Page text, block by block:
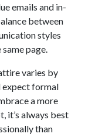
emails and in-
between
styles
page.
varies by
expect formal
a more
it’s always best
than